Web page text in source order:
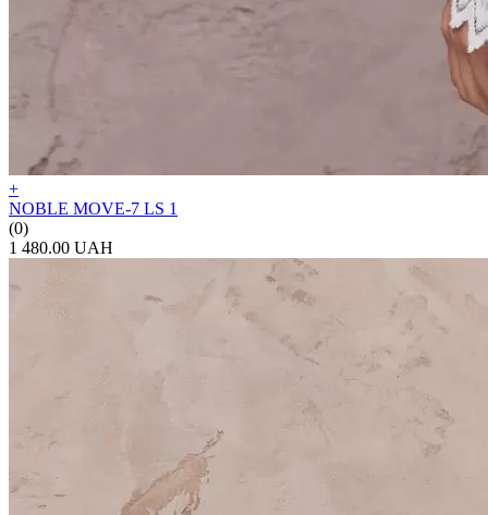
+
NOBLE MOVE-7 LS 1
(0)
1 480.00 UAH